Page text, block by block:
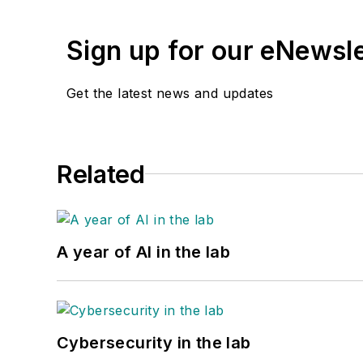
Sign up for our
Get the latest news and updates
Related
A year of AI in the lab
Cybersecurity in the lab